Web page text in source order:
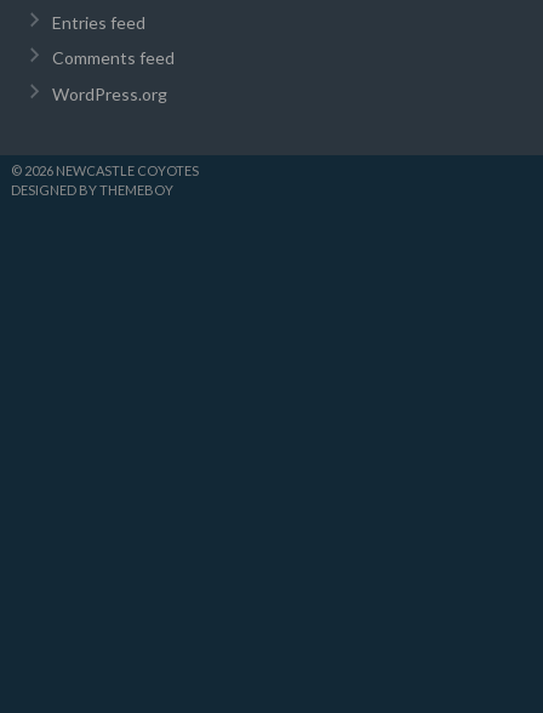
Entries feed
Comments feed
WordPress.org
© 2026 NEWCASTLE COYOTES
DESIGNED BY THEMEBOY